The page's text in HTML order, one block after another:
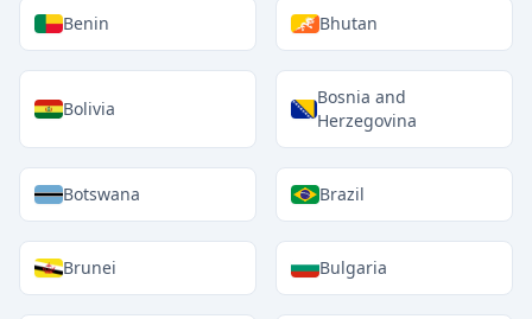
Benin Bhutan
Bolivia
Bosnia and
Herzegovina
Botswana Brazil
Brunei Bulgaria